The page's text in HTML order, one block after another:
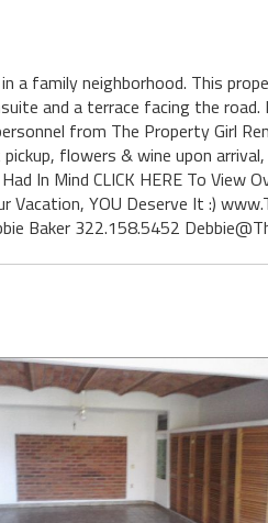
a family neighborhood. This
and a terrace facing the
from The Property Girl
flowers & wine upon
In Mind CLICK HERE To
Vacation, YOU Deserve It :)
Baker 322.158.5452